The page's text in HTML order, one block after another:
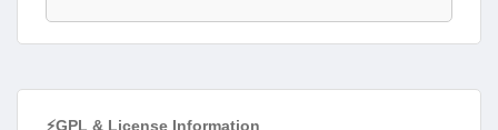
⚡GPL & License Information